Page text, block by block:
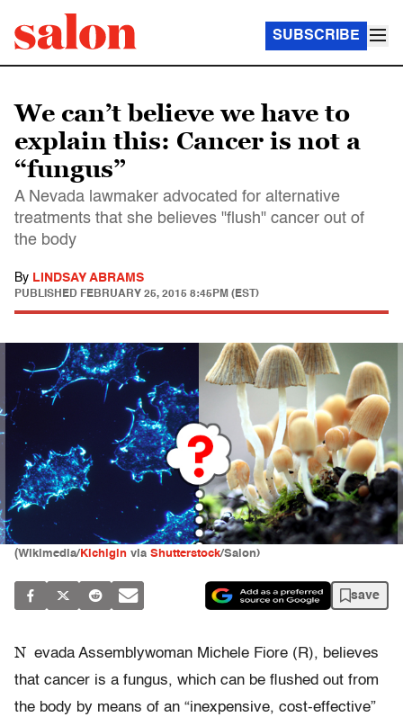
SUBSCRIBE
We can’t believe we have to
explain this: Cancer is not a
“fungus”
A Nevada lawmaker advocated for alternative
treatments that she believes "flush" cancer out of
the body
By LINDSAY ABRAMS
PUBLISHED FEBRUARY 25, 2015 8:45PM (EST)
(Wikimedia/ Kichigin via Shutterstock/Salon)
save
N evada Assemblywoman Michele Fiore (R), believes
that cancer is a fungus, which can be flushed out from
the body by means of an “inexpensive, cost-effective”